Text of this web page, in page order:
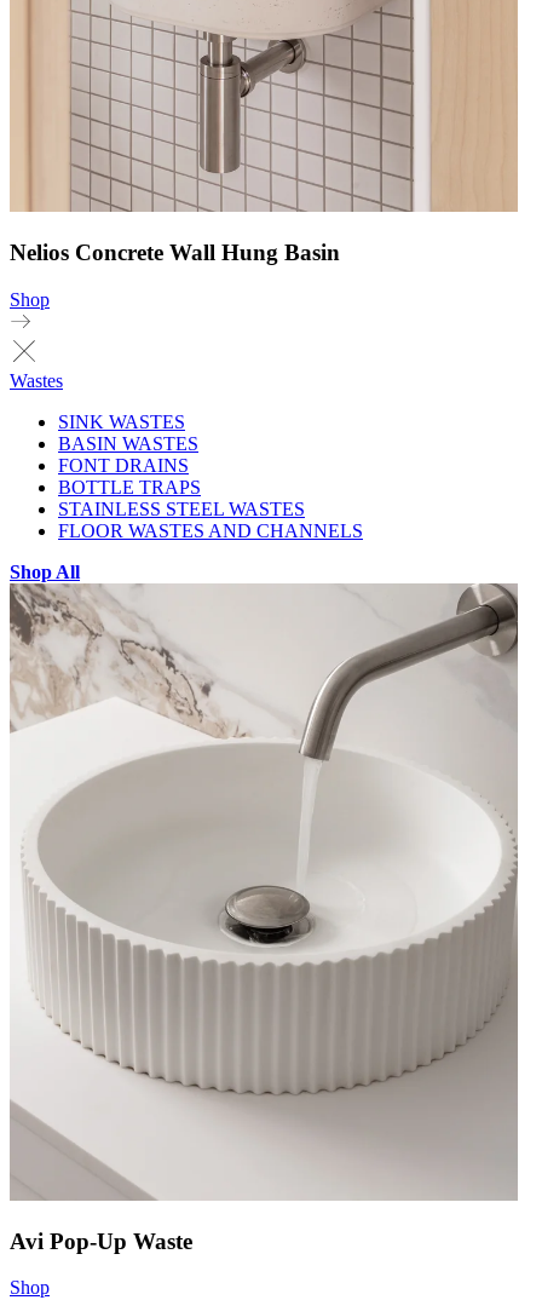
Nelios Concrete Wall Hung Basin
Shop
Wastes
SINK WASTES
BASIN WASTES
FONT DRAINS
BOTTLE TRAPS
STAINLESS STEEL WASTES
FLOOR WASTES AND CHANNELS
Shop All
Avi Pop-Up Waste
Shop